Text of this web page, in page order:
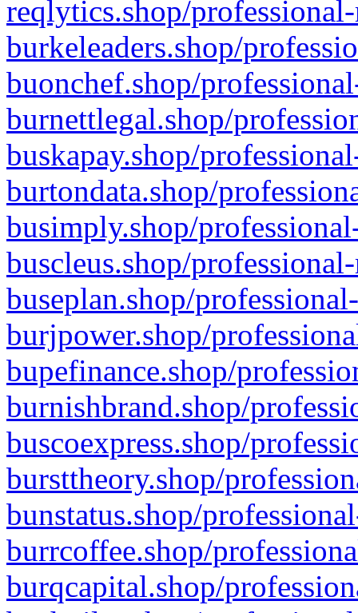
reqlytics.shop/
burkeleaders.shop/
buonchef.shop/
burnettlegal.shop/
buskapay.shop/
burtondata.shop/
busimply.shop/
buscleus.shop/
buseplan.shop/
burjpower.shop/
bupefinance.shop/
burnishbrand.shop/
buscoexpress.shop/
bursttheory.shop/
bunstatus.shop/
burrcoffee.shop/
burqcapital.shop/